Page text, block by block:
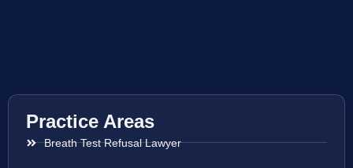
Practice Areas
Breath Test Refusal Lawyer